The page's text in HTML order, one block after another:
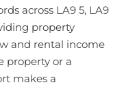
across LA9 5, LA9
property
and rental income
property or a
makes a